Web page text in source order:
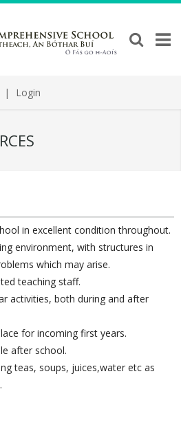
| Login
in excellent condition throughout.
environment, with structures in
which may arise.
teaching staff.
activities, both during and after
for incoming first years.
after school.
teas, soups, juices,water etc as